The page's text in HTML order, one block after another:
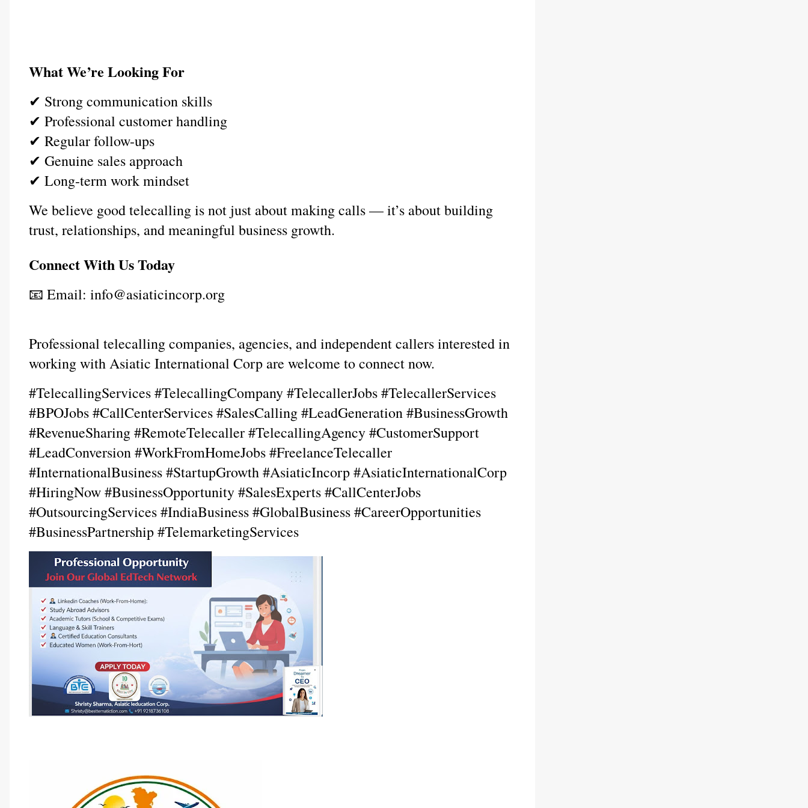
What We’re Looking For
✔ Strong communication skills
✔ Professional customer handling
✔ Regular follow-ups
✔ Genuine sales approach
✔ Long-term work mindset
We believe good telecalling is not just about making calls — it’s about building
trust, relationships, and meaningful business growth.
Connect With Us Today
📧 Email: info@asiaticincorp.org
Professional telecalling companies, agencies, and independent callers interested in
working with Asiatic International Corp are welcome to connect now.
#TelecallingServices #TelecallingCompany #TelecallerJobs #TelecallerServices
#BPOJobs #CallCenterServices #SalesCalling #LeadGeneration #BusinessGrowth
#RevenueSharing #RemoteTelecaller #TelecallingAgency #CustomerSupport
#LeadConversion #WorkFromHomeJobs #FreelanceTelecaller
#InternationalBusiness #StartupGrowth #AsiaticIncorp #AsiaticInternationalCorp
#HiringNow #BusinessOpportunity #SalesExperts #CallCenterJobs
#OutsourcingServices #IndiaBusiness #GlobalBusiness #CareerOpportunities
#BusinessPartnership #TelemarketingServices